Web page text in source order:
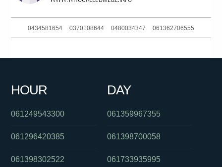
0434581654 0370108644 0480034347 061362706555
0272000656
HOUR
061249543300
061296420385
061398302522
DAY
061359967355
061398700058
061733935995